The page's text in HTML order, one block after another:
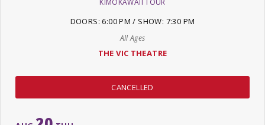
KIMOKAWAII TOUR
DOORS: 6:00 PM / SHOW: 7:30 PM
All Ages
THE VIC THEATRE
CANCELLED